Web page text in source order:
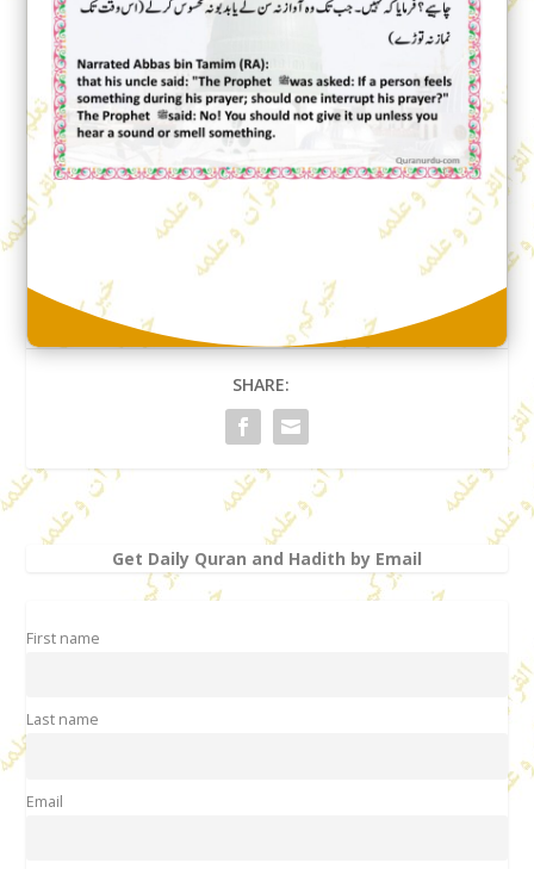
SHARE:
Get Daily Quran and Hadith by Email
First name
Last name
Email